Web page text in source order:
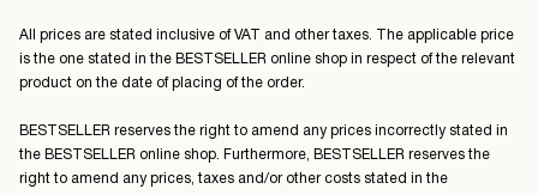
All prices are stated inclusive of VAT and other taxes. The applicable price
is the one stated in the BESTSELLER online shop in respect of the relevant
product on the date of placing of the order.
BESTSELLER reserves the right to amend any prices incorrectly stated in
the BESTSELLER online shop. Furthermore, BESTSELLER reserves the
right to amend any prices, taxes and/or other costs stated in the